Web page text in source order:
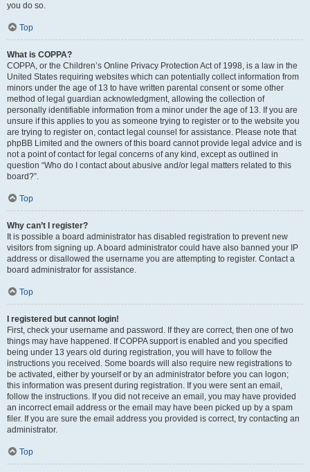
you do so.
Top
What is COPPA?
COPPA, or the Children’s Online Privacy Protection Act of 1998, is a law in the
United States requiring websites which can potentially collect information from
minors under the age of 13 to have written parental consent or some other
method of legal guardian acknowledgment, allowing the collection of
personally identifiable information from a minor under the age of 13. If you are
unsure if this applies to you as someone trying to register or to the website you
are trying to register on, contact legal counsel for assistance. Please note that
phpBB Limited and the owners of this board cannot provide legal advice and is
not a point of contact for legal concerns of any kind, except as outlined in
question “Who do I contact about abusive and/or legal matters related to this
board?”.
Top
Why can’t I register?
It is possible a board administrator has disabled registration to prevent new
visitors from signing up. A board administrator could have also banned your IP
address or disallowed the username you are attempting to register. Contact a
board administrator for assistance.
Top
I registered but cannot login!
First, check your username and password. If they are correct, then one of two
things may have happened. If COPPA support is enabled and you specified
being under 13 years old during registration, you will have to follow the
instructions you received. Some boards will also require new registrations to
be activated, either by yourself or by an administrator before you can logon;
this information was present during registration. If you were sent an email,
follow the instructions. If you did not receive an email, you may have provided
an incorrect email address or the email may have been picked up by a spam
filer. If you are sure the email address you provided is correct, try contacting an
administrator.
Top